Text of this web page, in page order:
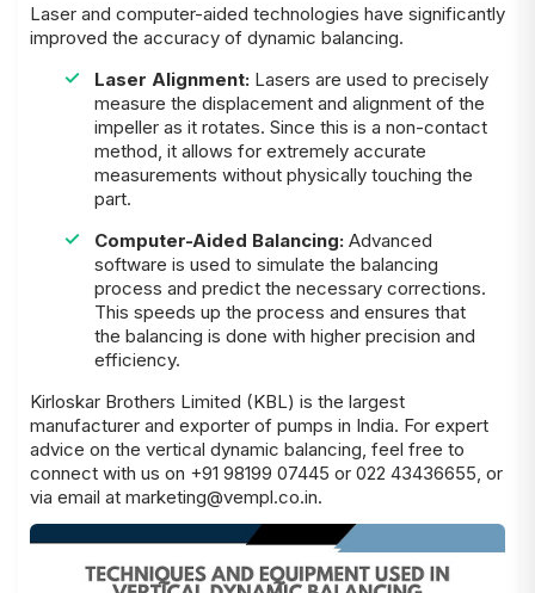
Laser and computer-aided technologies have significantly
improved the accuracy of dynamic balancing.
Laser Alignment:Lasers are used to precisely
measure the displacement and alignment of the
impeller as it rotates. Since this is a non-contact
method, it allows for extremely accurate
measurements without physically touching the
part.
Computer-Aided Balancing: Advanced
software is used to simulate the balancing
process and predict the necessary corrections.
This speeds up the process and ensures that
the balancing is done with higher precision and
efficiency.
Kirloskar Brothers Limited (KBL) is the largest
manufacturer and exporter of pumps in India. For expert
advice on the vertical dynamic balancing, feel free to
connect with us on +91 98199 07445 or 022 43436655, or
via email at marketing@vempl.co.in.